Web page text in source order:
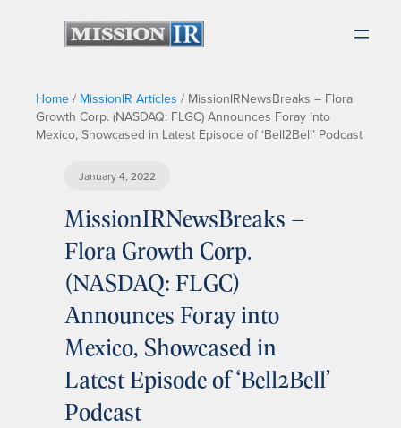
Home / MissionIR Articles / MissionIRNewsBreaks – Flora
Growth Corp. (NASDAQ: FLGC) Announces Foray into
Mexico, Showcased in Latest Episode of ‘Bell2Bell’ Podcast
January 4, 2022
MissionIRNewsBreaks –
Flora Growth Corp.
(NASDAQ: FLGC)
Announces Foray into
Mexico, Showcased in
Latest Episode of ‘Bell2Bell’
Podcast